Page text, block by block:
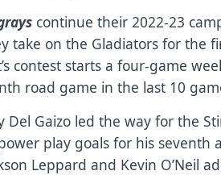
continue their 2022-23
take on the Gladiators for the
contest starts a four-game
road game in the last 10
Del Gaizo led the way for the
play goals for his seventh
Leppard and Kevin O’Neil